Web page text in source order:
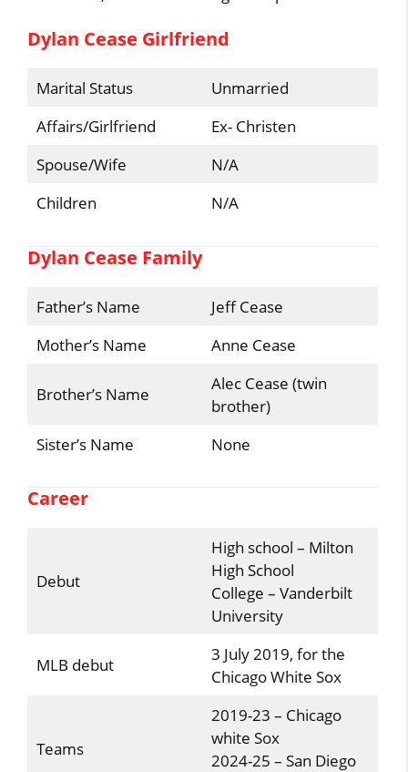
Dylan Cease Girlfriend
Marital Status
Unmarried
Affairs/Girlfriend
Ex- Christen
Spouse/Wife
N/A
Children
N/A
Dylan Cease Family
Father’s Name
Jeff Cease
Mother’s Name
Anne Cease
Brother’s Name
Alec Cease (twin
brother)
Sister’s Name
None
Career
Debut
High school – Milton
High School
College – Vanderbilt
University
MLB debut
3 July 2019, for the
Chicago White Sox
Teams
2019-23 – Chicago
white Sox
2024-25 – San Diego